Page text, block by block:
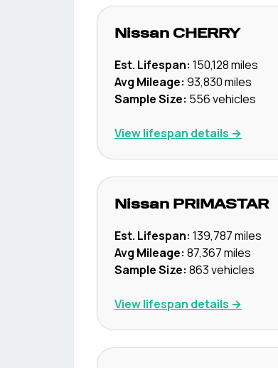
Nissan CHERRY
Est. Lifespan: 150,128miles
Avg Mileage: 93,830miles
Sample Size: 556vehicles
View lifespan details →
Nissan PRIMASTAR
Est. Lifespan: 139,787miles
Avg Mileage: 87,367miles
Sample Size: 863vehicles
View lifespan details →